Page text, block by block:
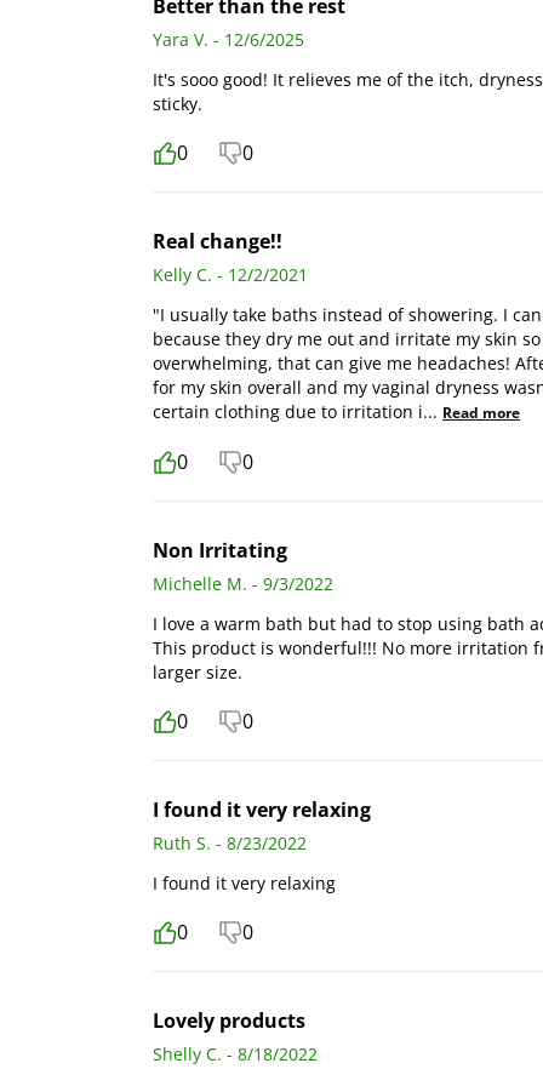
Better than the rest
Yara V. - 12/6/2025
It's sooo good! It relieves me of the itch,
sticky.
0 0
Real change!!
Kelly C. - 12/2/2021
"I usually take baths instead of showering. I
because they dry me out and irritate my skin
overwhelming, that can give me headaches!
for my skin overall and my vaginal dryness
certain clothing due to irritation i... Read more
0 0
Non Irritating
Michelle M. - 9/3/2022
I love a warm bath but had to stop using bath
This product is wonderful!!! No more irritation
larger size.
0 0
I found it very relaxing
Ruth S. - 8/23/2022
I found it very relaxing
0 0
Lovely products
Shelly C. - 8/18/2022